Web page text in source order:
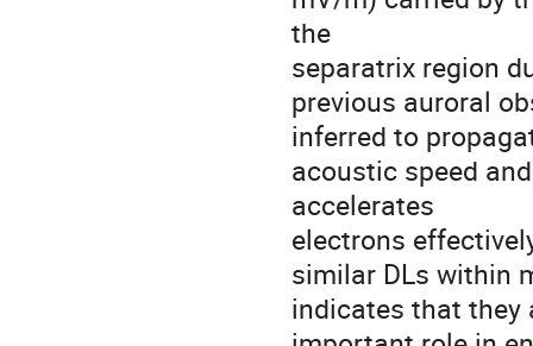
the
separatrix region
previous auroral
inferred to
acoustic speed
accelerates
electrons
similar DLs within
indicates that they